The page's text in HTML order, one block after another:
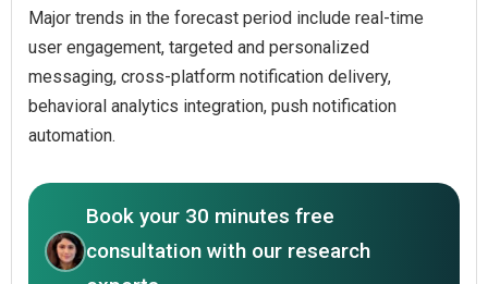
Major trends in the forecast period include real-time
user engagement, targeted and personalized
messaging, cross-platform notification delivery,
behavioral analytics integration, push notification
automation.
Book your 30 minutes free
consultation with our research